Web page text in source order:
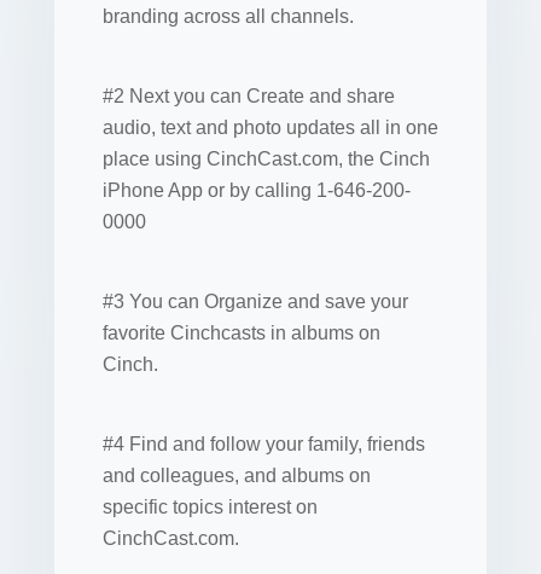
branding across all channels.
#2 Next you can Create and share
audio, text and photo updates all in one
place using CinchCast.com, the Cinch
iPhone App or by calling 1-646-200-
0000
#3 You can Organize and save your
favorite Cinchcasts in albums on
Cinch.
#4 Find and follow your family, friends
and colleagues, and albums on
specific topics interest on
CinchCast.com.